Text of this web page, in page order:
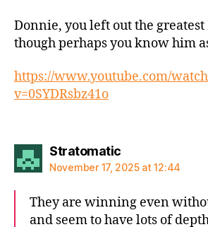
Donnie, you left out the
though perhaps you know him
https://www.youtube.com/
v=0SYDRsbz41o
Stratomaticsays:
November 17, 2025 at 12:44
They are winning even
and seem to have lots of